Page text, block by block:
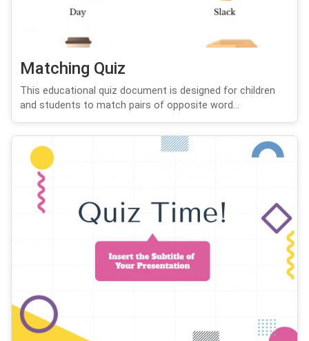
Matching Quiz
This educational quiz document is designed for children
and students to match pairs of opposite word...